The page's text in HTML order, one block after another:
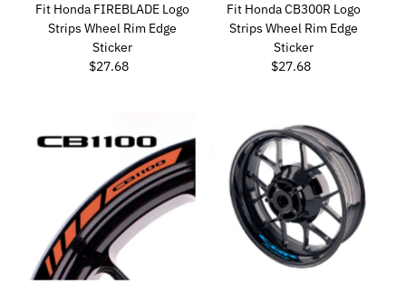
Fit Honda FIREBLADE Logo
Strips Wheel Rim Edge
Sticker
Regular
$27.68
Fit Honda CB300R Logo
Strips Wheel Rim Edge
Sticker
Regular
$27.68